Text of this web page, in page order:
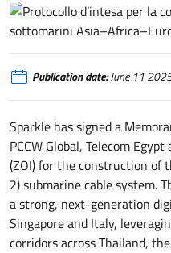
Publication date:June 11
Sparkle has signed a
PCCW Global, Telecom
(ZOI) for the construction of
2) submarine cable system.
a strong, next-generation
Singapore and Italy,
corridors across Thailand,